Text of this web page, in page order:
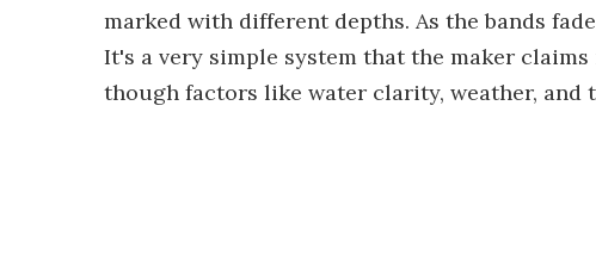
marked with different depths. As the bands
It's a very simple system that the maker
though factors like water clarity, weather, and